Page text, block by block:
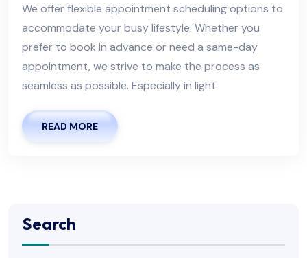
We offer flexible appointment scheduling options to
accommodate your busy lifestyle. Whether you
prefer to book in advance or need a same-day
appointment, we strive to make the process as
seamless as possible. Especially in light
READ MORE
Search